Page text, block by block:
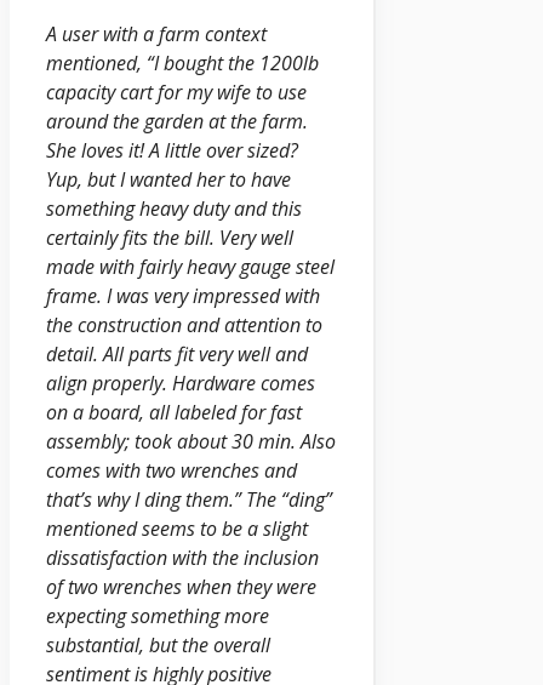
A user with a farm context
mentioned, “I bought the 1200lb
capacity cart for my wife to use
around the garden at the farm.
She loves it! A little over sized?
Yup, but I wanted her to have
something heavy duty and this
certainly fits the bill. Very well
made with fairly heavy gauge steel
frame. I was very impressed with
the construction and attention to
detail. All parts fit very well and
align properly. Hardware comes
on a board, all labeled for fast
assembly; took about 30 min. Also
comes with two wrenches and
that’s why I ding them.” The “ding”
mentioned seems to be a slight
dissatisfaction with the inclusion
of two wrenches when they were
expecting something more
substantial, but the overall
sentiment is highly positive